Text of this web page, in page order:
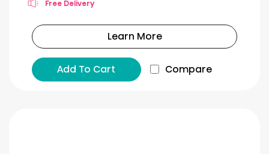
Free Delivery
Learn More
Add To Cart Compare